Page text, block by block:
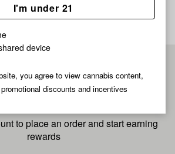
I'm under 21
device
you agree to view cannabis content,
discounts and incentives
now for
checkout
to place an order and start earning
rewards